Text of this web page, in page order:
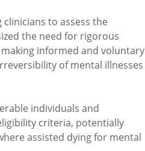
to assess the
the need for rigorous
informed and voluntary
of mental illnesses
individuals and
criteria, potentially
assisted dying for mental